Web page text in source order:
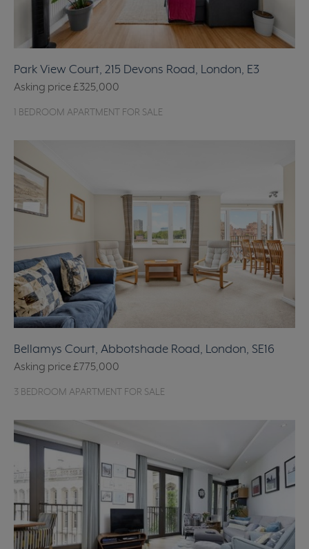
Park View Court, 215 Devons Road, London, E3
Asking price£325,000
1 BEDROOM APARTMENT FOR SALE
Bellamys Court, Abbotshade Road, London, SE16
Asking price£775,000
3 BEDROOM APARTMENT FOR SALE